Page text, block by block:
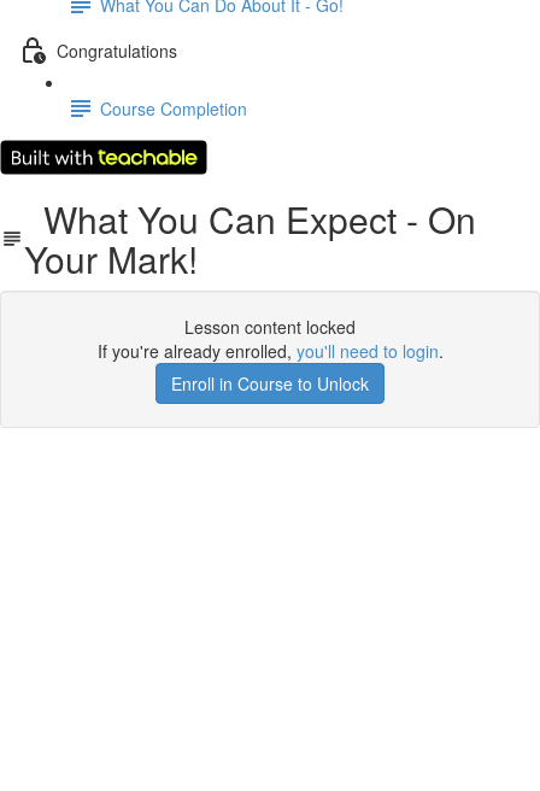
Congratulations
Course Completion
What You Can Expect - On
Your Mark!
Lesson content locked
If you're already enrolled, you'll need to login.
Enroll in Course to Unlock